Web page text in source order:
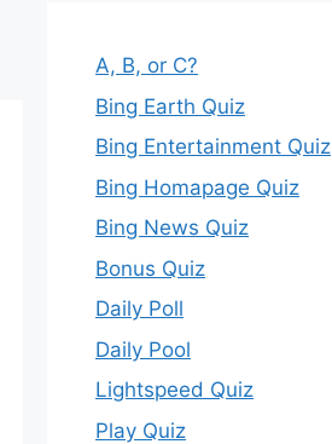
A, B, or C?
Bing Earth Quiz
Bing Entertainment Quiz
Bing Homapage Quiz
Bing News Quiz
Bonus Quiz
Daily Poll
Daily Pool
Lightspeed Quiz
Play Quiz